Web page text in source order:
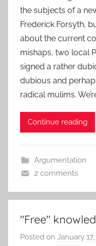
the subjects of a
Frederick Forsyth,
about the current
mishaps, two local
signed a rather
dubious and
radical mulims.
Continue reading
Argumentation
2 comments
"Free"
Posted on January